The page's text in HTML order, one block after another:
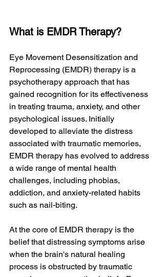
What is EMDR Therapy?
Eye Movement Desensitization and
Reprocessing (EMDR) therapy is a
psychotherapy approach that has
gained recognition for its effectiveness
in treating trauma, anxiety, and other
psychological issues. Initially
developed to alleviate the distress
associated with traumatic memories,
EMDR therapy has evolved to address
a wide range of mental health
challenges, including phobias,
addiction, and anxiety-related habits
such as nail-biting.
At the core of EMDR therapy is the
belief that distressing symptoms arise
when the brain's natural healing
process is obstructed by traumatic